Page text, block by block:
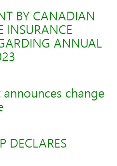
BY CANADIAN
INSURANCE
ANNUAL
announces change
DECLARES